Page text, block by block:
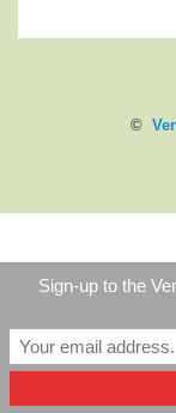
©
Sign-up to the